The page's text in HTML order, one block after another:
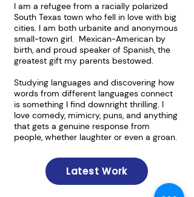
I am a refugee from a racially polarized
South Texas town who fell in love with big
cities. I am both urbanite and anonymous
small-town girl. Mexican-American by
birth, and proud speaker of Spanish, the
greatest gift my parents bestowed.
Studying languages and discovering how
words from different languages connect
is something I find downright thrilling. I
love comedy, mimicry, puns, and anything
that gets a genuine response from
people, whether laughter or even a groan.​
Latest Work